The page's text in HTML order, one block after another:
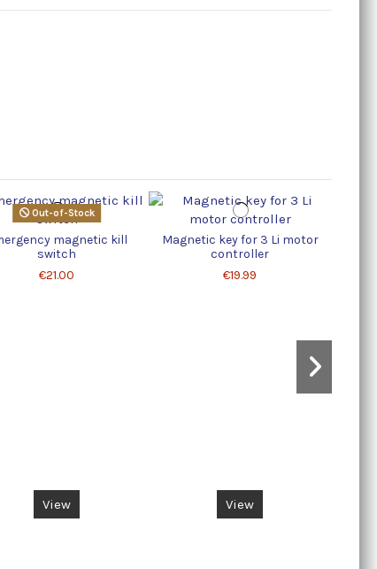
Out-of-Stock
magnetic kill
switch
€21.00
View
Magnetic key for 3 Li motor
controller
€19.99
View